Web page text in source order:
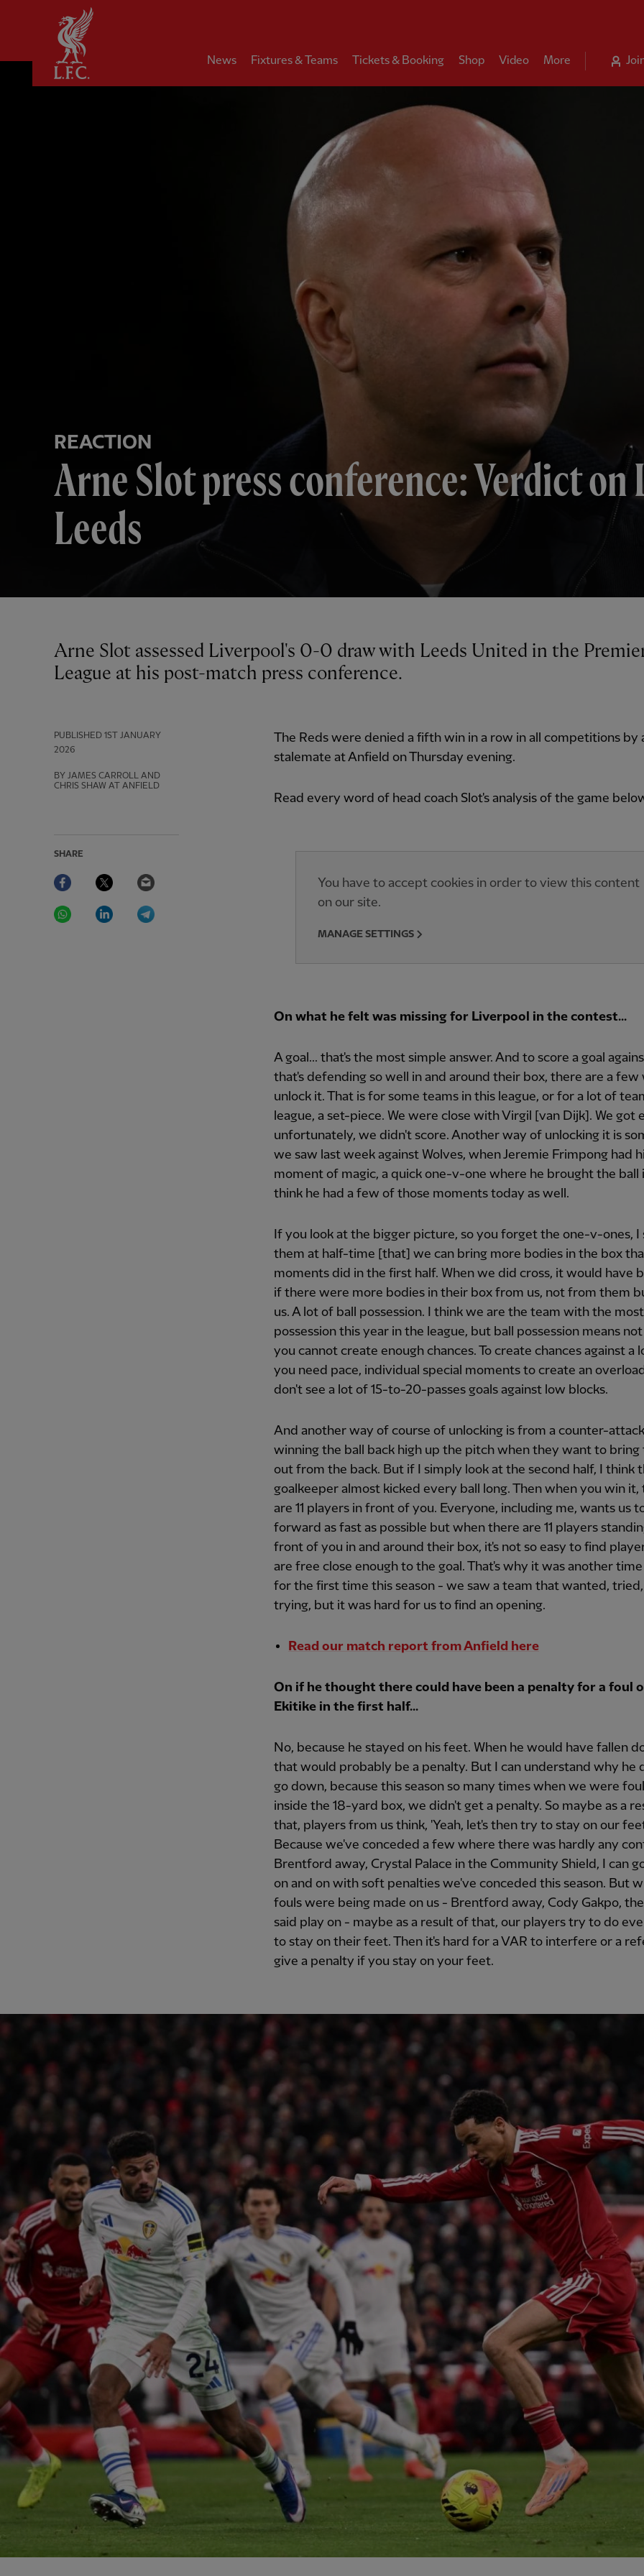
News Fixtures & Teams Tickets & Booking Shop Video More
REACTION
Arne Slot press conference: Verdict
Leeds
PUBLISHED 1ST JANUARY
2026
BY JAMES CARROLL AND
CHRIS SHAW AT ANFIELD
SHARE
Facebook Twitter
WhatsAppLinkedIn
Arne Slot assessed Liverpool's 0-0 draw with Leeds United in the Premier
League at his post-match press conference.
The Reds were denied a fifth win in a row in all competitions by
stalemate at Anfield on Thursday evening.
Read every word of head coach Slot's analysis of the game
You have to accept cookies in order to view this content
on our site.
MANAGE SETTINGS
On what he felt was missing for Liverpool in the contest...
A goal... that's the most simple answer. And to score a goal
that's defending so well in and around their box, there are a few
unlock it. That is for some teams in this league, or for a lot of
league, a set-piece. We were close with Virgil [van Dijk]. We got
unfortunately, we didn't score. Another way of unlocking it is
we saw last week against Wolves, when Jeremie Frimpong had
moment of magic, a quick one-v-one where he brought the ball
think he had a few of those moments today as well.
If you look at the bigger picture, so you forget the one-v-ones, I
them at half-time [that] we can bring more bodies in the box
moments did in the first half. When we did cross, it would have
if there were more bodies in their box from us, not from them
us. A lot of ball possession. I think we are the team with the
possession this year in the league, but ball possession means
you cannot create enough chances. To create chances against a
you need pace, individual special moments to create an
don't see a lot of 15-to-20-passes goals against low blocks.
And another way of course of unlocking is from a counter-
winning the ball back high up the pitch when they want to bring
out from the back. But if I simply look at the second half, I think
goalkeeper almost kicked every ball long. Then when you win it,
are 11 players in front of you. Everyone, including me, wants us
forward as fast as possible but when there are 11 players
front of you in and around their box, it's not so easy to find
are free close enough to the goal. That's why it was another
for the first time this season - we saw a team that wanted,
trying, but it was hard for us to find an opening.
Read our match report from Anfield here
On if he thought there could have been a penalty for a foul
Ekitike in the first half...
No, because he stayed on his feet. When he would have fallen
that would probably be a penalty. But I can understand why he
go down, because this season so many times when we were
inside the 18-yard box, we didn't get a penalty. So maybe as a
that, players from us think, 'Yeah, let's then try to stay on our
Because we've conceded a few where there was hardly any
Brentford away, Crystal Palace in the Community Shield, I can
on and on with soft penalties we've conceded this season. But
fouls were being made on us - Brentford away, Cody Gakpo,
said play on - maybe as a result of that, our players try to do
to stay on their feet. Then it's hard for a VAR to interfere or a
give a penalty if you stay on your feet.